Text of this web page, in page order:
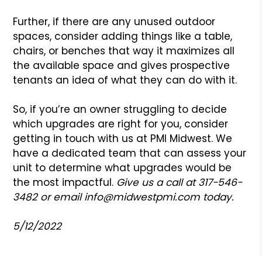
Further, if there are any unused outdoor
spaces, consider adding things like a table,
chairs, or benches that way it maximizes all
the available space and gives prospective
tenants an idea of what they can do with it.
So, if you’re an owner struggling to decide
which upgrades are right for you, consider
getting in touch with us at PMI Midwest. We
have a dedicated team that can assess your
unit to determine what upgrades would be
the most impactful. Give us a call at 317-546-
3482 or emailinfo@midwestpmi.com today.
5/12/2022